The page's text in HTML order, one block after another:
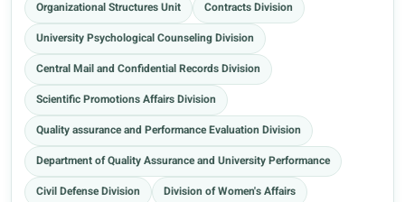
Organizational Structures Unit
Contracts Division
University Psychological Counseling Division
Central Mail and Confidential Records Division
Scientific Promotions Affairs Division
Quality assurance and Performance Evaluation Division
Department of Quality Assurance and University Performance
Civil Defense Division
Division of Women's Affairs